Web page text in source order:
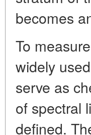
becomes
To
widely
serve as
of spectral
defined.